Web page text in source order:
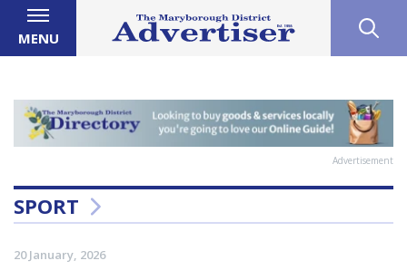
MENU
Advertisement
SPORT
20 January, 2026